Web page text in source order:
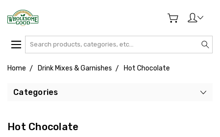
Search
Home Drink Mixes & Garnishes Hot Chocolate
Categories
Hot Chocolate